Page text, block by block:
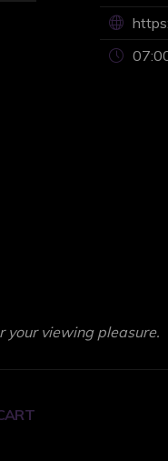
your viewing pleasure.